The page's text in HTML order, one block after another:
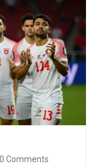
0 Comments